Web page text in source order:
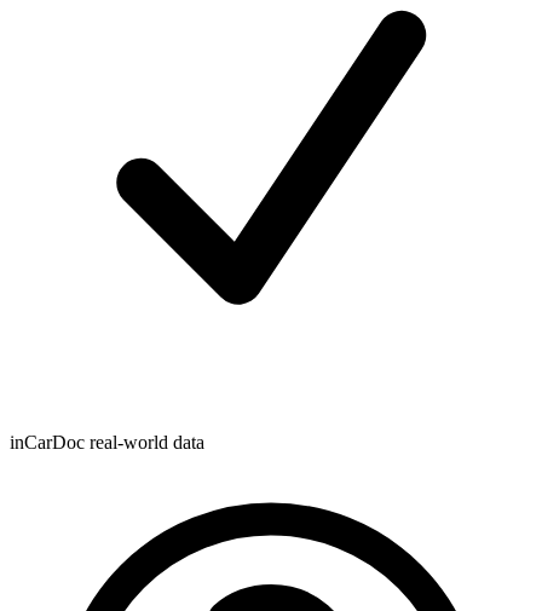
inCarDoc real-world data